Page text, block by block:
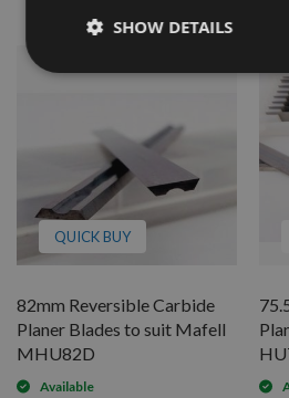
QUICK BUY
82mm Reversible Carbide
Planer Blades to suit Mafell
MHU82D
Available
SHOW DETAILS